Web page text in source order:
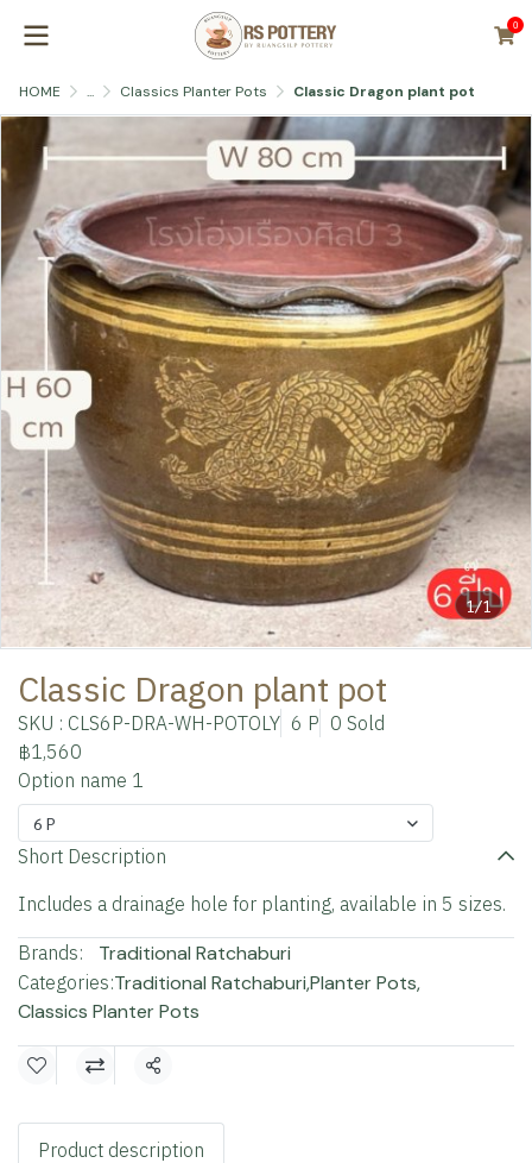
0
HOME ... Classics Planter Pots Classic Dragon plant pot
1/1
Classic Dragon plant pot
SKU : CLS6P-DRA-WH-POTOLY 6 P 0 Sold
฿1,560
Option name 1
6 P
Short Description
Includes a drainage hole for planting, available in 5 sizes.
Brands: Traditional Ratchaburi
Categories:Traditional Ratchaburi,Planter Pots,
Classics Planter Pots
Share
Product description